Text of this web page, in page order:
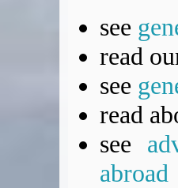
see
read
see
read
see
abroad